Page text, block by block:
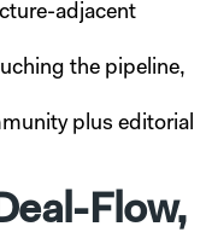
adjacent
the pipeline,
plus editorial
Flow,